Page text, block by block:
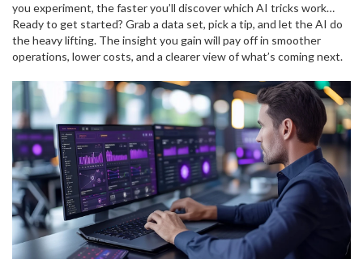
next stop.
you experiment, the faster you’ll discover which AI tricks work
best for your unique challenges.
Ready to get started? Grab a data set, pick a tip, and let the AI do
the heavy lifting. The insight you gain will pay off in smoother
operations, lower costs, and a clearer view of what’s coming next.